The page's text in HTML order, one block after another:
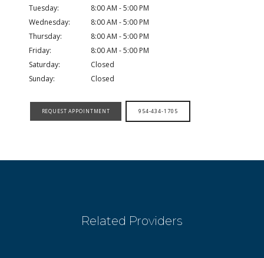
MEDICAL TEAM
LOCATIONS
SERVICES
Tuesday:
8:00 AM - 5:00 PM
Wednesday:
8:00 AM - 5:00 PM
Thursday:
8:00 AM - 5:00 PM
Friday:
8:00 AM - 5:00 PM
Saturday:
Closed
Sunday:
Closed
REQUEST APPOINTMENT 954-434-1705
Related Providers